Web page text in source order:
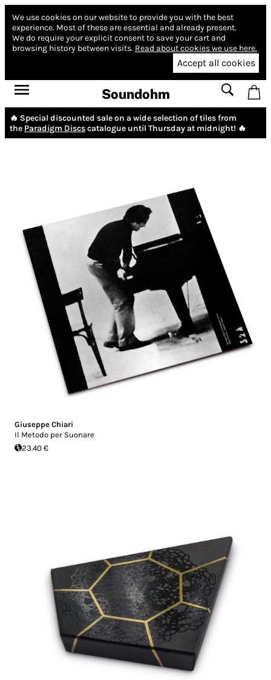
We use cookies on our website to provide you with the best
experience. Most of these are essential and already present.
We do require your explicit consent to save your cart and
browsing history between visits. Read about cookies we use here.
Accept all cookies
Soundohm
🔥 Special discounted sale on a wide selection of tiles from
the Paradigm Discscatalogue until Thursday at midnight! 🔥
Giuseppe Chiari
Il Metodo per Suonare
23.40 €